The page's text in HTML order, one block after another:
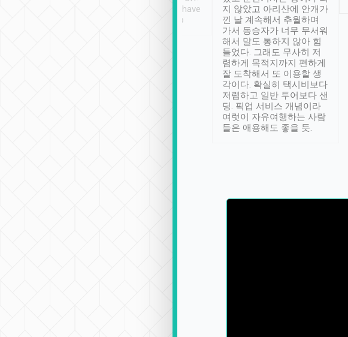
Definitely something I have
not seen elsewhere 👍
지 않았고 아리산에 안개가
낀 날 계속해서 추월하며
가서 동승자가 너무 무서워
해서 말도 통하지 않아 힘
들었다. 그래도 무사히 저
렴하게 목적지까지 편하게
잘 도착해서 또 이용할 생
각이다. 확실히 택시비보다
저렴하고 일반 투어보다 샌
딩. 픽업 서비스 개념이라
여럿이 자유여행하는 사람
들은 애용해도 좋을 듯.